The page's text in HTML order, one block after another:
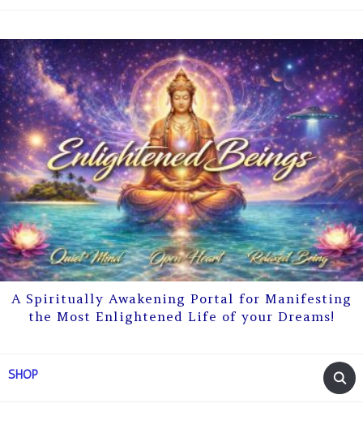
A Spiritually Awakening Portal for Manifesting
the Most Enlightened Life of your Dreams!
SHOP